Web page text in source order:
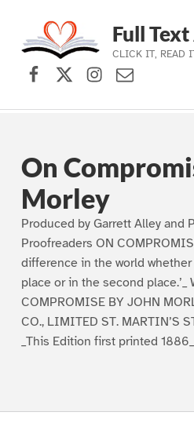
Skip to main navigation
Skip to main content
Skip to footer
Full
CLICK IT, READ
Facebook
X (formerly
Instagram
Contact
On
Morley
Produced by Garrett Alley and
Proofreaders ON
difference in the world
place or in the second place.’_
COMPROMISE BY JOHN
CO., LIMITED ST. MARTIN’S
_This Edition first printed